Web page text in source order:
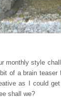
monthly style
of a brain
as I could
shall we?